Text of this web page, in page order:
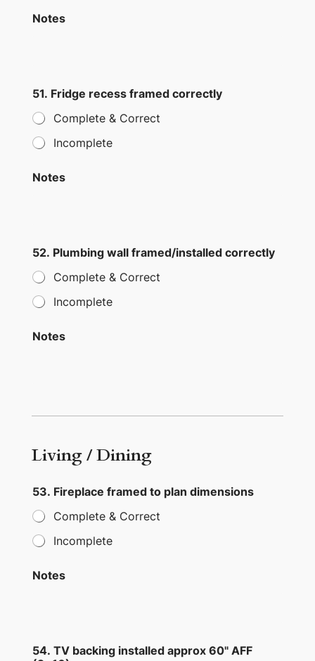
Notes
51. Fridge recess framed correctly
Complete & Correct
Incomplete
Notes
52. Plumbing wall framed/installed correctly
Complete & Correct
Incomplete
Notes
Living / Dining
53. Fireplace framed to plan dimensions
Complete & Correct
Incomplete
Notes
54. TV backing installed approx 60" AFF